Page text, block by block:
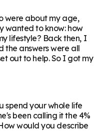
were about my age,
wanted to know: how
lifestyle? Back then, I
the answers were all
out to help. So I got my
spend your whole life
been calling it the 4%
would you describe